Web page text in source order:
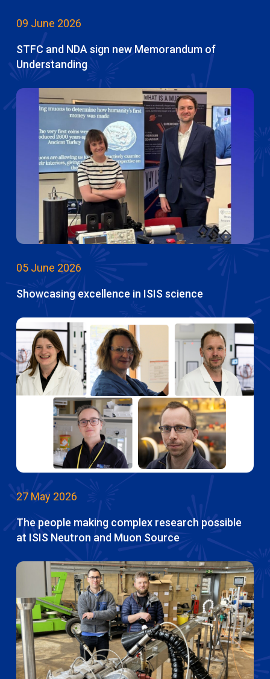
09 June 2026
STFC and NDA sign new Memorandum of
Understanding
05 June 2026
Showcasing excellence in ISIS science
27 May 2026
The people making complex research possible
at ISIS Neutron and Muon Source